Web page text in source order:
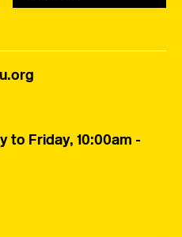
to Friday, 10:00am -